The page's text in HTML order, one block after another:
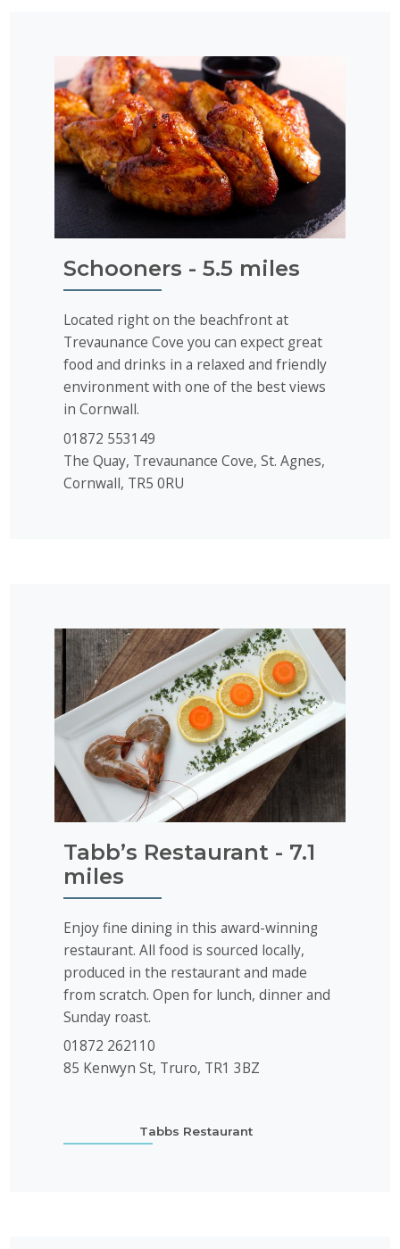
Schooners - 5.5 miles
Located right on the beachfront at
Trevaunance Cove you can expect great
food and drinks in a relaxed and friendly
environment with one of the best views
in Cornwall.
01872 553149
The Quay, Trevaunance Cove, St. Agnes,
Cornwall, TR5 0RU
Tabb’s Restaurant - 7.1
miles
Enjoy fine dining in this award-winning
restaurant. All food is sourced locally,
produced in the restaurant and made
from scratch. Open for lunch, dinner and
Sunday roast.
01872 262110
85 Kenwyn St, Truro, TR1 3BZ
Tabbs Restaurant